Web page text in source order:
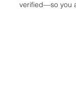
verified—so you